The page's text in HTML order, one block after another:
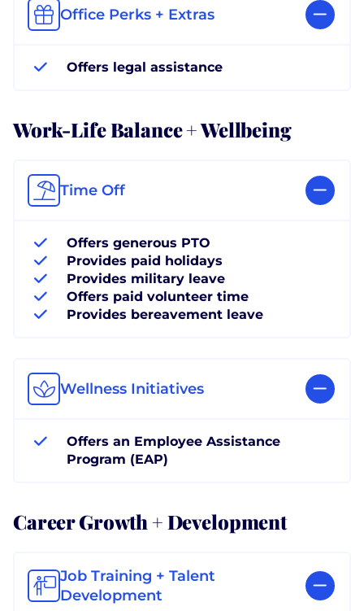
Office Perks + Extras
Offers legal assistance
Work-Life Balance + Wellbeing
Time Off
Offers generous PTO
Provides paid holidays
Provides military leave
Offers paid volunteer time
Provides bereavement leave
Wellness Initiatives
Offers an Employee Assistance
Program (EAP)
Career Growth + Development
Job Training + Talent
Development